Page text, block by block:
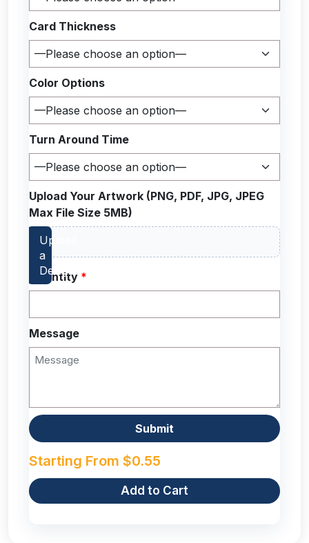
Card Thickness
Color Options
Turn Around Time
Upload Your Artwork (PNG, PDF, JPG, JPEG
Max File Size 5MB)
Quantity *
Message
Starting From $0.55
Add to Cart